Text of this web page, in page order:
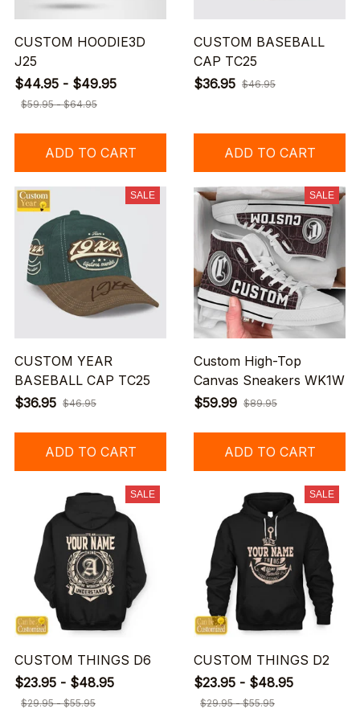
CUSTOM HOODIE3D
J25
$44.95 - $49.95
$59.95 - $64.95
ADD TO CART
CUSTOM BASEBALL
CAP TC25
$36.95 $46.95
ADD TO CART
SALE
CUSTOM YEAR
BASEBALL CAP TC25
$36.95 $46.95
ADD TO CART
SALE
Custom High-Top
Canvas Sneakers WK1W
$59.99 $89.95
ADD TO CART
SALE
CUSTOM THINGS D6
$23.95 - $48.95
$29.95 - $55.95
SALE
CUSTOM THINGS D2
$23.95 - $48.95
$29.95 - $55.95